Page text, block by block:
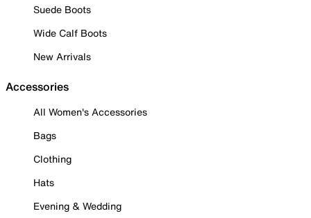
Suede Boots
Wide Calf Boots
New Arrivals
Accessories
All Women's Accessories
Bags
Clothing
Hats
Evening & Wedding